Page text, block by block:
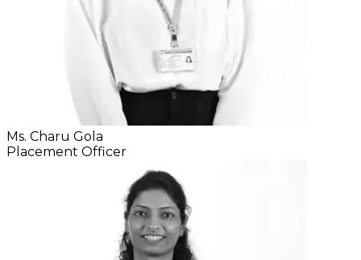
Ms. Charu Gola
Placement Officer